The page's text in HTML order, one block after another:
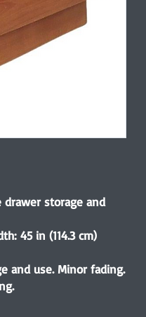
storage and
45 in (114.3 cm)
and use. Minor fading.